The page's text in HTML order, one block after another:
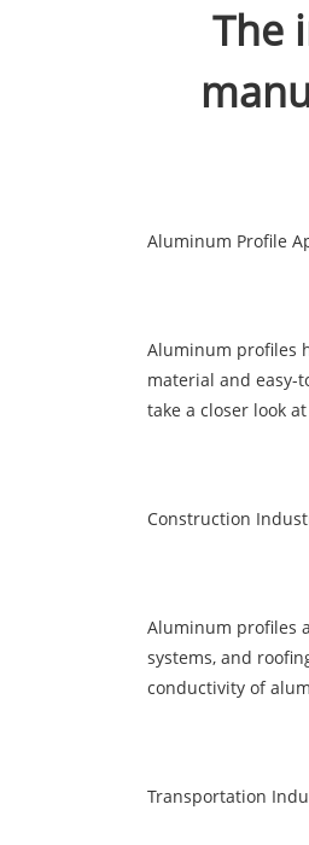
The
Aluminum Profile
Aluminum profiles
material and easy-
take a closer look
Construction
Aluminum profiles
systems, and
conductivity of
Transportation